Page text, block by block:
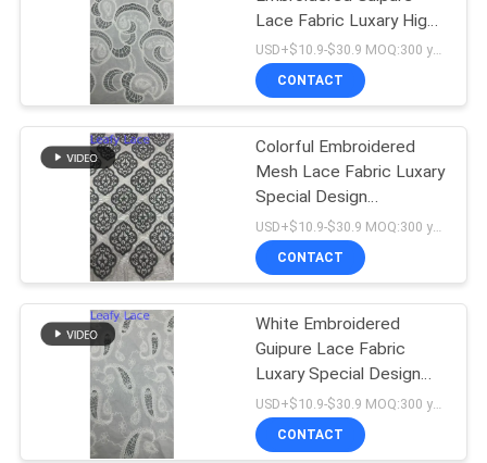
Tulle Mesh Fabric
Foil Printed Fabric
Lace Fabric Luxary High
Quality Special Design
USD+$10.9-$30.9 MOQ:300 yard
CONTACT
Colorful Embroidered
Mesh Lace Fabric Luxary
Special Design
Customized For Wedding
Dresses
USD+$10.9-$30.9 MOQ:300 yard
CONTACT
White Embroidered
Guipure Lace Fabric
Luxary Special Design
Brand For Wedding
Dresses
CONTACT